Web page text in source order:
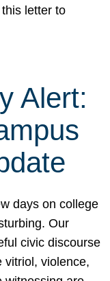
letter to
Alert:
days on college
Our
civic discourse
vitriol, violence,